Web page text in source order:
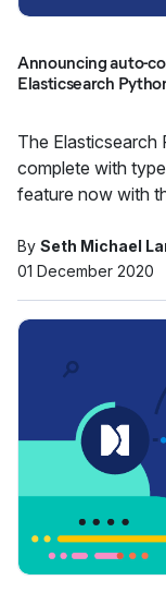
Announcing auto-
Elasticsearch
The
complete with
feature now with
By Seth Michael
01 December 2020